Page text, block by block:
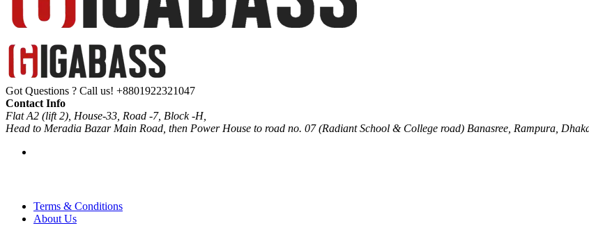
Got Questions ? Call us! +8801922321047
Contact Info
Flat A2 (lift 2), House-33, Road -7, Block -H,
Head to Meradia Bazar Main Road, then Power House to road no. 07 (Radiant School & College road) Banasree, Rampura,
Terms & Conditions
About Us